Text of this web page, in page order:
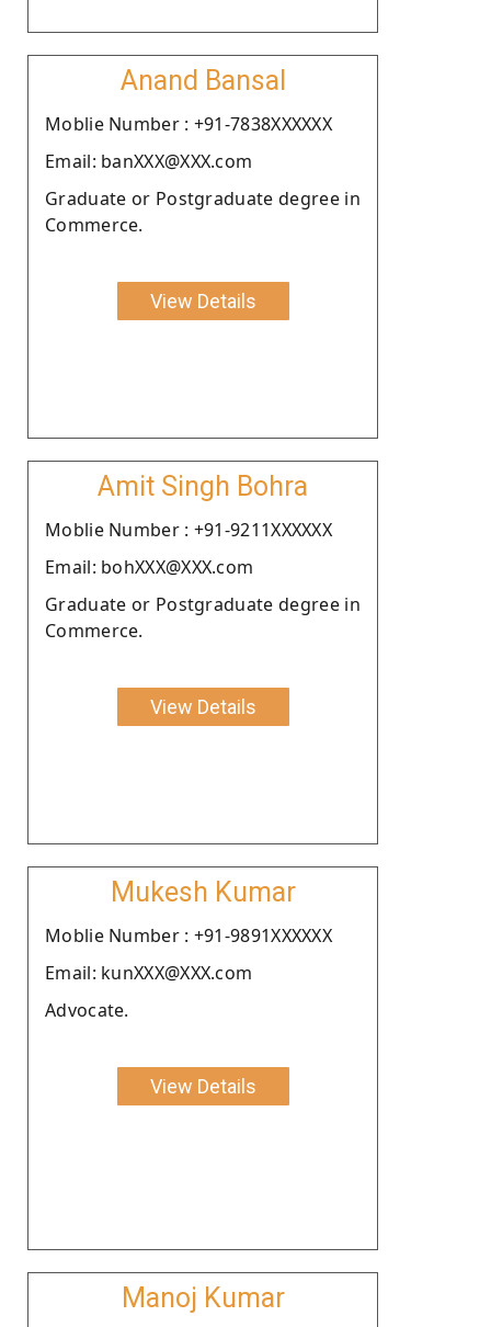
Anand Bansal
Moblie Number : +91-7838XXXXXX
Email: banXXX@XXX.com
Graduate or Postgraduate degree in
Commerce.
View Details
Amit Singh Bohra
Moblie Number : +91-9211XXXXXX
Email: bohXXX@XXX.com
Graduate or Postgraduate degree in
Commerce.
View Details
Mukesh Kumar
Moblie Number : +91-9891XXXXXX
Email: kunXXX@XXX.com
Advocate.
View Details
Manoj Kumar